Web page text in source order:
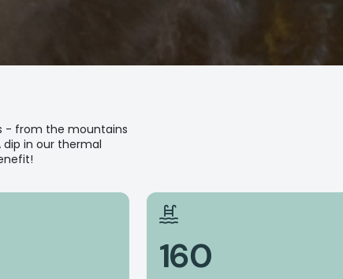
- from the mountains
in our thermal
160